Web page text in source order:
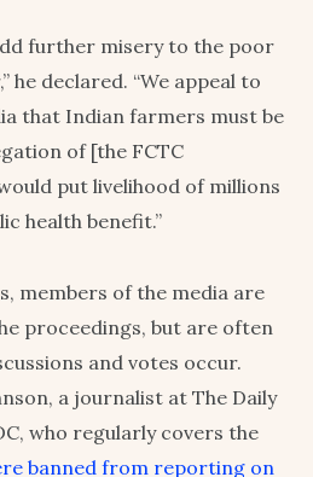
further misery to the poor
he declared. “We appeal to
that Indian farmers must be
of [the FCTC
put livelihood of millions
health benefit.”
members of the media are
proceedings, but are often
and votes occur.
a journalist at The Daily
who regularly covers the
banned from reporting on